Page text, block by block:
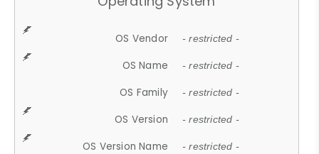
OS Vendor - restricted -
OS Name - restricted -
OS Family - restricted -
OS Version - restricted -
OS Version Name - restricted -